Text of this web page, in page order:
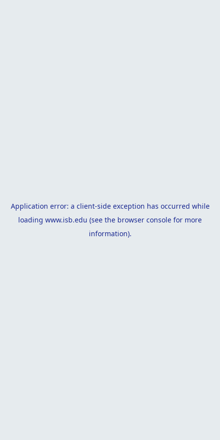
Application error: a client-side exception has occurred while
loading www.isb.edu (see the browser console for more
information).